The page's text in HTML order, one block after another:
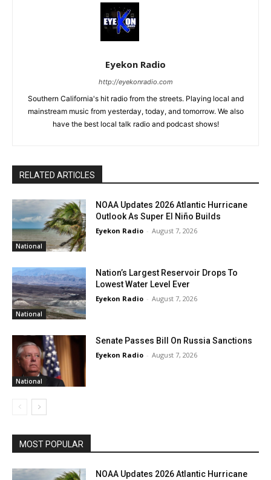
Eyekon Radio
http://eyekonradio.com
Southern California's hit radio from the streets. Playing local and
mainstream music from yesterday, today, and tomorrow. We also
have the best local talk radio and podcast shows!
RELATED ARTICLES
National
NOAA Updates 2026 Atlantic Hurricane
Outlook As Super El Niño Builds
Eyekon Radio - August 7, 2026
National
Nation’s Largest Reservoir Drops To
Lowest Water Level Ever
Eyekon Radio - August 7, 2026
National
Senate Passes Bill On Russia Sanctions
Eyekon Radio - August 7, 2026
MOST POPULAR
NOAA Updates 2026 Atlantic Hurricane